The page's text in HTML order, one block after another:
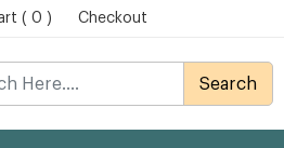
( 0 ) Checkout
Search